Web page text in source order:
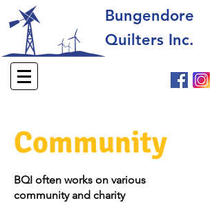
Bungendore
Quilters Inc.
Community
BQI often works on various
community and charity